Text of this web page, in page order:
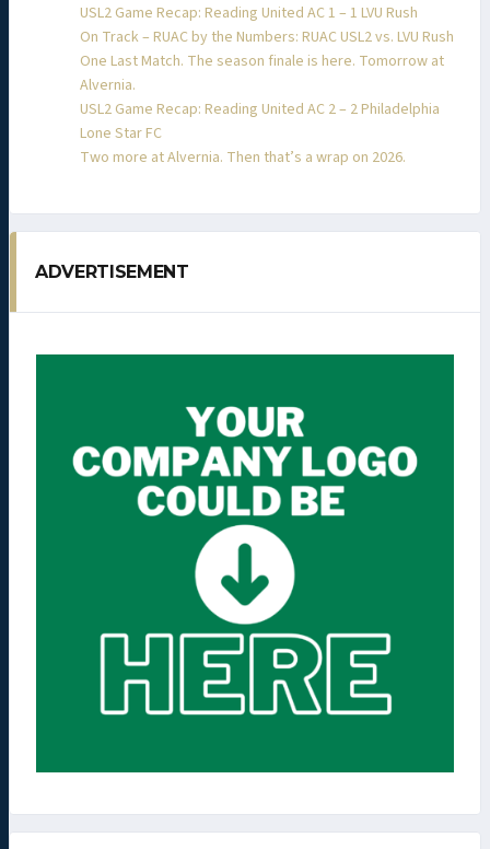
USL2 Game Recap: Reading United AC 1 – 1 LVU Rush
On Track – RUAC by the Numbers: RUAC USL2 vs. LVU Rush
One Last Match. The season finale is here. Tomorrow at
Alvernia.
USL2 Game Recap: Reading United AC 2 – 2 Philadelphia
Lone Star FC
Two more at Alvernia. Then that’s a wrap on 2026.
ADVERTISEMENT